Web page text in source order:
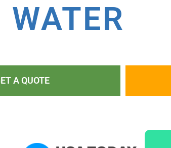
WATER
A QUOTE